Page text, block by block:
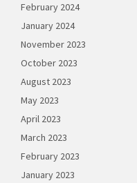
February 2024
January 2024
November 2023
October 2023
August 2023
May 2023
April 2023
March 2023
February 2023
January 2023